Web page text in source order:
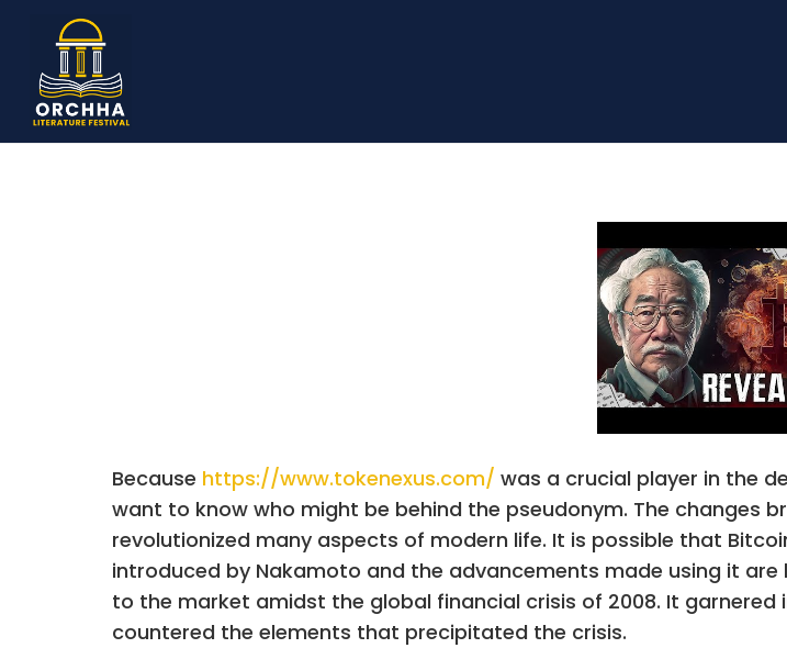
Because https://www.tokenexus.com/ was a crucial player in the
want to know who might be behind the pseudonym. The changes
revolutionized many aspects of modern life. It is possible that
introduced by Nakamoto and the advancements made using it
to the market amidst the global financial crisis of 2008. It
countered the elements that precipitated the crisis.